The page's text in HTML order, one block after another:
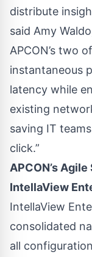
distribute
said Amy
APCON’s two
instantaneous
latency while
existing
saving IT
click.”
APCON’s
IntellaView
IntellaView
consolidated
all